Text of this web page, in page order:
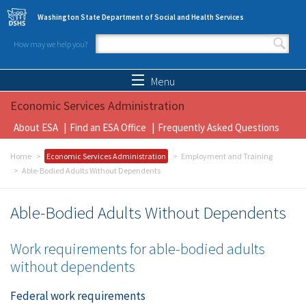
Skip to main content
Washington State Department of Social and Health Services
How may we help you?
Search form
Menu
Economic Services Administration
About ESA Find an ESA Office Frequently Asked Questions
Home Economic Services Administration
Employment and Training
Able-Bodied Adults Without Dependents
Able-Bodied Adults Without Dependents
Work requirements for able-bodied adults
without dependents
Federal work requirements